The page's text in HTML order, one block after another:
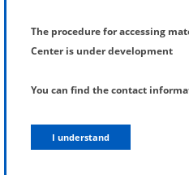
The procedure for accessing
Center is under development
You can find the contact
I understand